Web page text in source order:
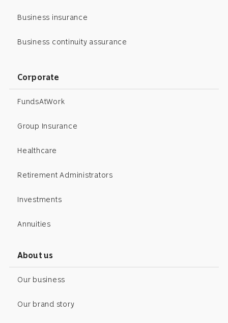
Business insurance
Business continuity assurance
Corporate
FundsAtWork
Group Insurance
Healthcare
Retirement Administrators
Investments
Annuities
About us
Our business
Our brand story